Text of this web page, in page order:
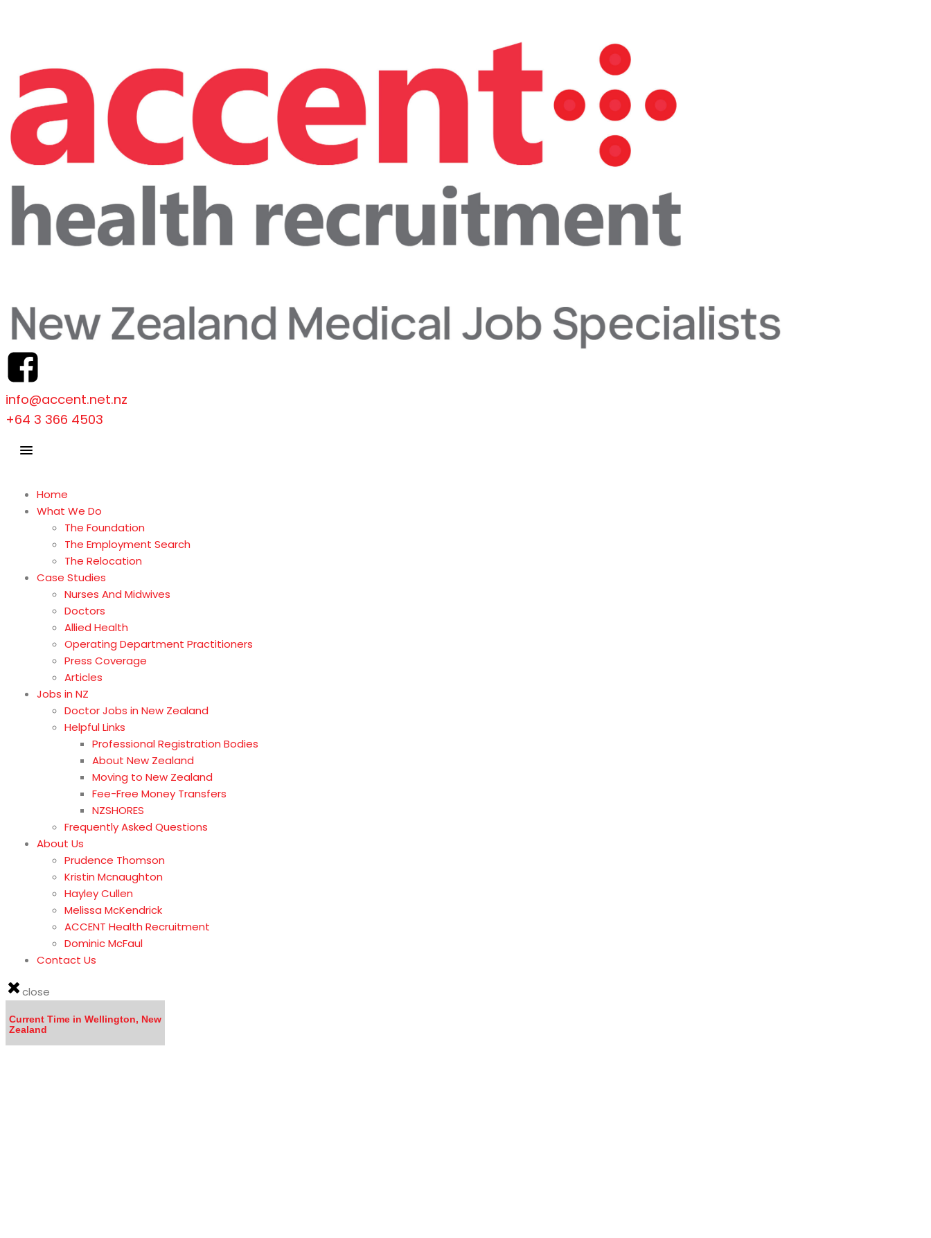
info@accent.net.nz
+64 3 366 4503
Home
What We Do
The Foundation
The Employment Search
The Relocation
Case Studies
Nurses And Midwives
Doctors
Allied Health
Operating Department Practitioners
Press Coverage
Articles
Jobs in NZ
Doctor Jobs in New Zealand
Helpful Links
Professional Registration Bodies
About New Zealand
Moving to New Zealand
Fee-Free Money Transfers
NZSHORES
Frequently Asked Questions
About Us
Prudence Thomson
Kristin Mcnaughton
Hayley Cullen
Melissa McKendrick
ACCENT Health Recruitment
Dominic McFaul
Contact Us
close
Current Time in Wellington, New
Zealand